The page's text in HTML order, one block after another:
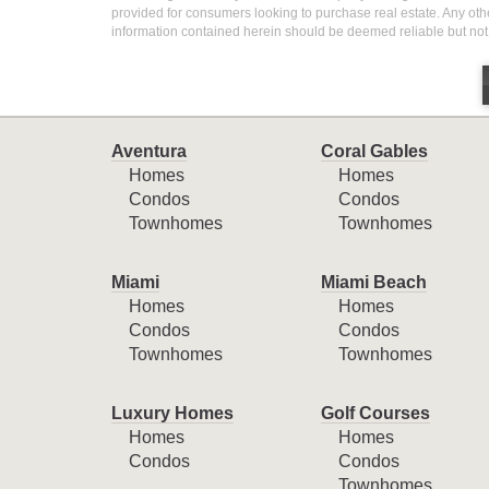
provided for consumers looking to purchase real estate. Any
information contained herein should be deemed reliable but
Aventura
Homes
Condos
Townhomes
Coral Gables
Homes
Condos
Townhomes
Miami
Homes
Condos
Townhomes
Miami Beach
Homes
Condos
Townhomes
Luxury Homes
Homes
Condos
Golf Courses
Homes
Condos
Townhomes